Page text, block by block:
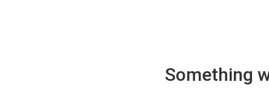
Something